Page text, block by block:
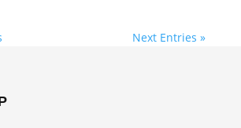
Next Entries »